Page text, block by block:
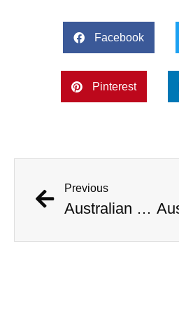
Facebook
Pinterest
Previous
Australian Scientist Claims to Have Solved Bermuda Triangle Mystery